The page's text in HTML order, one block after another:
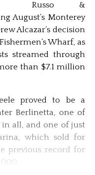
Russo &
August’s Monterey
Alcazar’s decision
Wharf, as
streamed through
than $7.1 million
proved to be a
Berlinetta, one of
in all, and one of just
which sold for
previous record for